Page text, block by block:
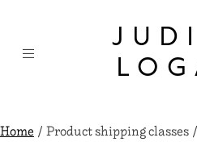
content
Home/ Product shipping classes